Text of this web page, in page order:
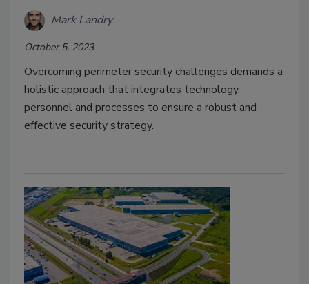
Mark Landry
October 5, 2023
Overcoming perimeter security challenges demands a
holistic approach that integrates technology,
personnel and processes to ensure a robust and
effective security strategy.